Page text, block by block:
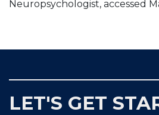
Neuropsychologist, accessed
LET'S GET